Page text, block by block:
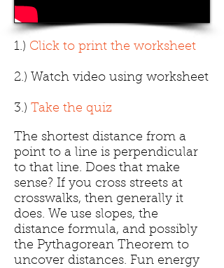
1.) Click to print the worksheet
2.) Watch video using worksheet
3.) Take the quiz
The shortest distance from a
point to a line is perpendicular
to that line. Does that make
sense? If you cross streets at
crosswalks, then generally it
does. We use slopes, the
distance formula, and possibly
the Pythagorean Theorem to
uncover distances. Fun energy